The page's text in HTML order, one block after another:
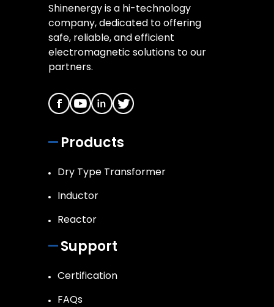
Shinenergy is a hi-technology
company, dedicated to offering
safe, reliable, and efficient
electromagnetic solutions to our
partners.
Products
Dry Type Transformer
Inductor
Reactor
Support
Certification
FAQs